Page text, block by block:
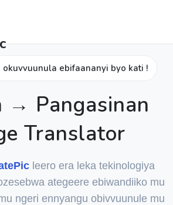
okuvvuunula ebifaananyi byo kati !
→ Pangasinan
Translator
leero era leka tekinologiya
ategeere ebiwandiiko mu
ngeri ennyangu obivvuunule mu